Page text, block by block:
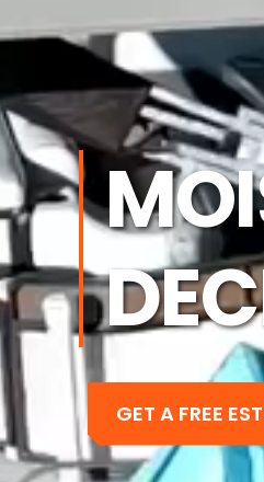
GET A FREE